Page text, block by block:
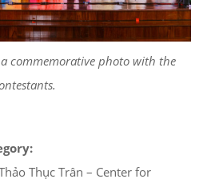
commemorative photo with the
Thục Trân – Center for